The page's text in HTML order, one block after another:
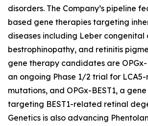
disorders. The Company’s pipeline
based gene therapies targeting
diseases including Leber congenital
bestrophinopathy, and retinitis
gene therapy candidates are OPGx-
an ongoing Phase 1/2 trial for
mutations, and OPGx-BEST1, a
targeting BEST1-related retinal
Genetics is also advancing